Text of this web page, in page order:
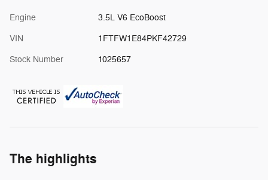
Engine 3.5L V6 EcoBoost
VIN 1FTFW1E84PKF42729
Stock Number 1025657
The highlights